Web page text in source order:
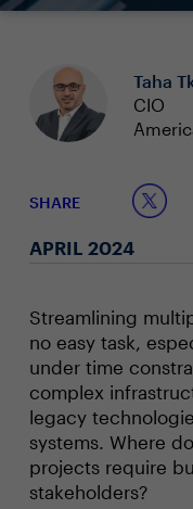
Taha
CIO
SHARE
APRIL 2024
Streamlining
no easy task,
under time
complex
legacy
systems. Where
projects require
stakeholders?